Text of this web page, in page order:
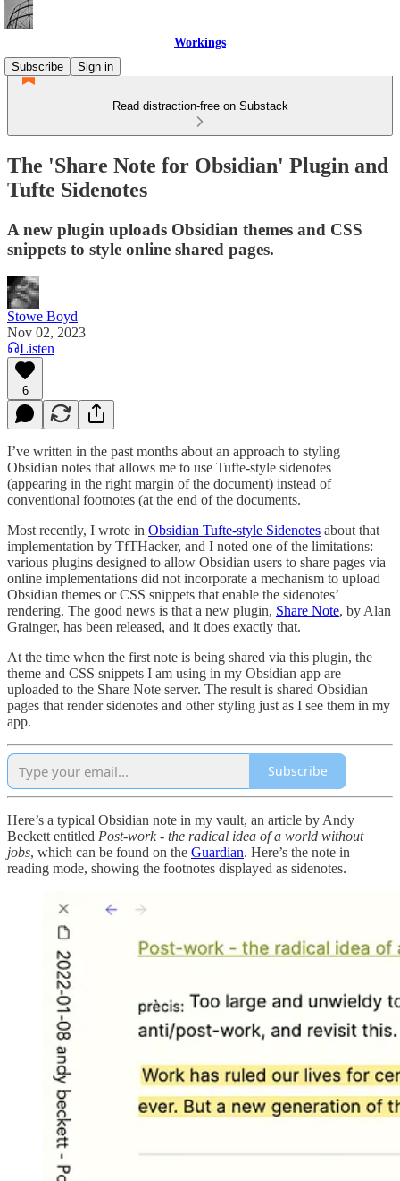
Workings
Subscribe
Sign in
Read distraction-free on Substack
The 'Share Note for Obsidian' Plugin and
Tufte Sidenotes
A new plugin uploads Obsidian themes and CSS
snippets to style online shared pages.
Stowe Boyd
Nov 02, 2023
Listen
6
I’ve written in the past months about an approach to styling
Obsidian notes that allows me to use Tufte-style sidenotes
(appearing in the right margin of the document) instead of
conventional footnotes (at the end of the documents.
Most recently, I wrote in Obsidian Tufte-style Sidenotes about that
implementation by TfTHacker, and I noted one of the limitations:
various plugins designed to allow Obsidian users to share pages via
online implementations did not incorporate a mechanism to upload
Obsidian themes or CSS snippets that enable the sidenotes’
rendering. The good news is that a new plugin, Share Note, by Alan
Grainger, has been released, and it does exactly that.
At the time when the first note is being shared via this plugin, the
theme and CSS snippets I am using in my Obsidian app are
uploaded to the Share Note server. The result is shared Obsidian
pages that render sidenotes and other styling just as I see them in my
app.
Subscribe
Here’s a typical Obsidian note in my vault, an article by Andy
Beckett entitled Post-work - the radical idea of a world without
jobs, which can be found on the Guardian. Here’s the note in
reading mode, showing the footnotes displayed as sidenotes.